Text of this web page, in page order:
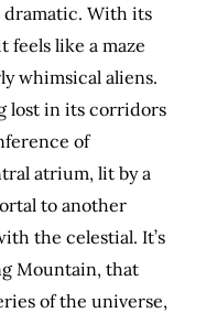
dramatic. With its
feels like a maze
whimsical aliens.
lost in its corridors
of
atrium, lit by a
to another
the celestial. It’s
Mountain, that
of the universe,